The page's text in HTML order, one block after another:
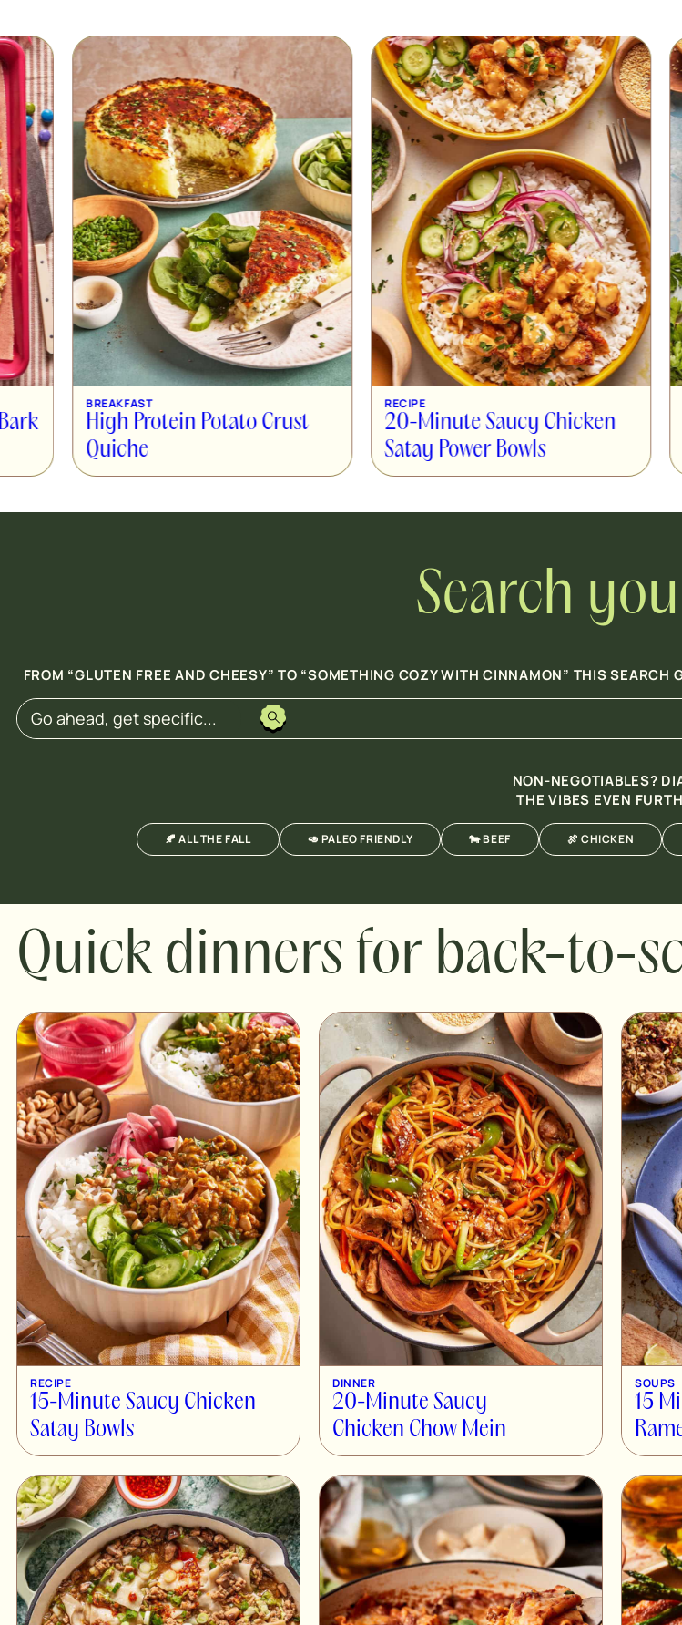
Potato Crust
20-Minute Saucy Chicken
10-Minute Chinese
Chopped Salad
Search
FROM “GLUTEN FREE AND CHEESY” TO “SOMETHING COZY WITH CINNAMON” THIS SEARCH
Search
NON-NEGOTIABLES?
THE VIBES EVEN
🍂 ALL THE FALL 🥑 PALEO FRIENDLY 🐄 BEEF 🍖 CHICKEN
Quick dinners for back-to-
RECIPE
15-Minute Saucy Chicken
Satay Bowls
DINNER
20-Minute Saucy
Chicken Chow Mein
SOUPS
15